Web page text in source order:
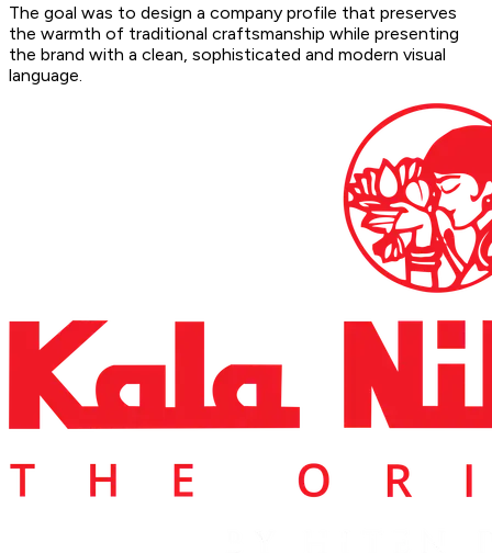
The goal was to design a company profile that preserves
the warmth of traditional craftsmanship while presenting
the brand with a clean, sophisticated and modern visual
language.